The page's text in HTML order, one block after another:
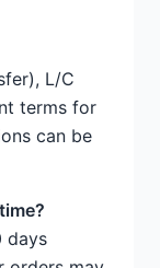
L/C
terms for
can be
days